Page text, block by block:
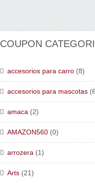
COUPON
accesorios para carro (8)
accesorios para mascotas
amaca (2)
AMAZON560 (0)
arrozera (1)
Arts (21)